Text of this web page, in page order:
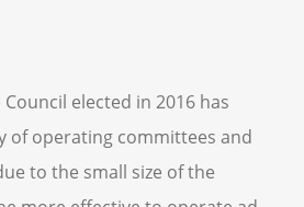
Council elected in 2016 has
of operating committees and
to the small size of the